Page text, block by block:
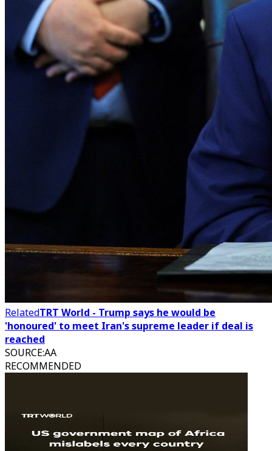
RelatedTRT World - Trump says he would be
'honoured' to meet Iran's supreme leader if deal is
reached
SOURCE:AA
RECOMMENDED